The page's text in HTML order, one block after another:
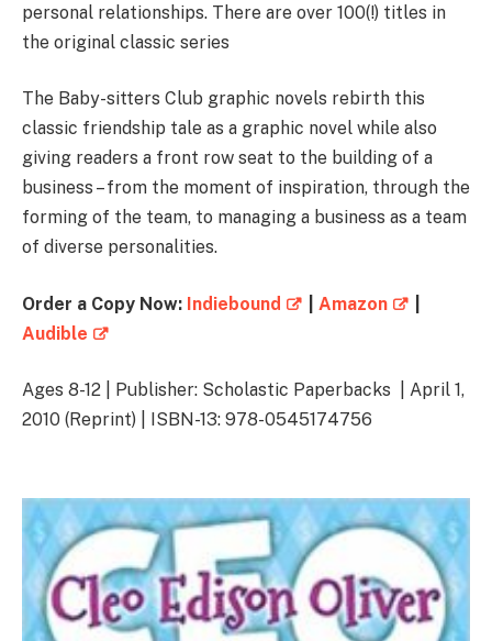
personal relationships. There are over 100(!) titles in
the original classic series
The Baby-sitters Club graphic novels rebirth this
classic friendship tale as a graphic novel while also
giving readers a front row seat to the building of a
business – from the moment of inspiration, through the
forming of the team, to managing a business as a team
of diverse personalities.
Order a Copy Now: Indiebound Amazon
Audible
Ages 8-12 | Publisher: Scholastic Paperbacks | April 1,
2010 (Reprint) | ISBN-13: 978-0545174756